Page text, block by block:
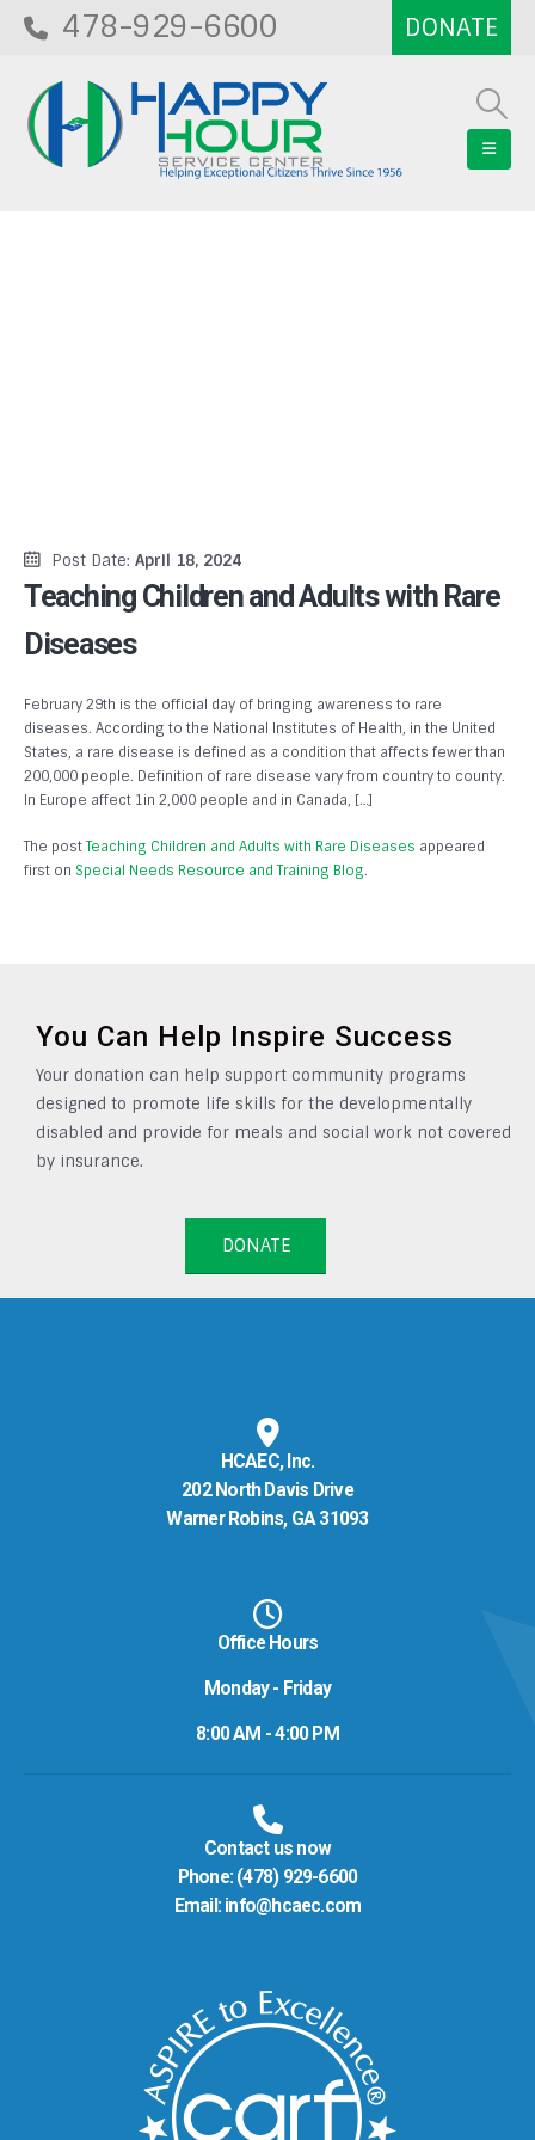
478-929-6600
Post Date: April 18, 2024
Teaching Children and Adults with Rare
Diseases
February 29th is the official day of bringing awareness to rare
diseases. According to the National Institutes of Health, in the United
States, a rare disease is defined as a condition that affects fewer than
200,000 people. Definition of rare disease vary from country to county.
In Europe affect 1in 2,000 people and in Canada, […]
The postTeaching Children and Adults with Rare Diseases appeared
first on Special Needs Resource and Training Blog.
You Can Help Inspire Success
Your donation can help support community programs
designed to promote life skills for the developmentally
disabled and provide for meals and social work not covered
by insurance.
DONATE
HCAEC, Inc.
202 North Davis Drive
Warner Robins, GA 31093
Office Hours
Monday - Friday
8:00 AM - 4:00 PM
Contact us now
Phone: (478) 929-6600
Email: info@hcaec.com